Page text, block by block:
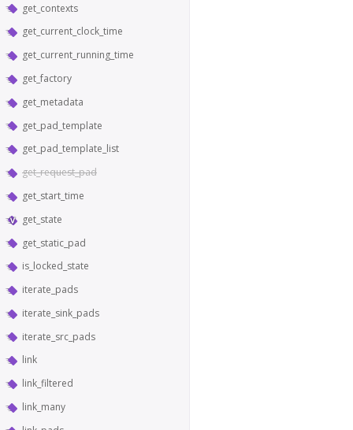
get_contexts
get_current_clock_time
get_current_running_time
get_factory
get_metadata
get_pad_template
get_pad_template_list
get_request_pad
get_start_time
get_state
get_static_pad
is_locked_state
iterate_pads
iterate_sink_pads
iterate_src_pads
link
link_filtered
link_many